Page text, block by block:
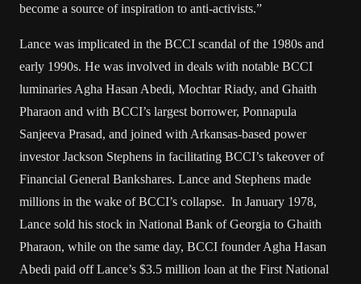
become a source of inspiration to anti-activists.”
Lance was implicated in the BCCI scandal of the 1980s and
early 1990s. He was involved in deals with notable BCCI
luminaries Agha Hasan Abedi, Mochtar Riady, and Ghaith
Pharaon and with BCCI’s largest borrower, Ponnapula
Sanjeeva Prasad, and joined with Arkansas-based power
investor Jackson Stephens in facilitating BCCI’s takeover of
Financial General Bankshares. Lance and Stephens made
millions in the wake of BCCI’s collapse. In January 1978,
Lance sold his stock in National Bank of Georgia to Ghaith
Pharaon, while on the same day, BCCI founder Agha Hasan
Abedi paid off Lance’s $3.5 million loan at the First National